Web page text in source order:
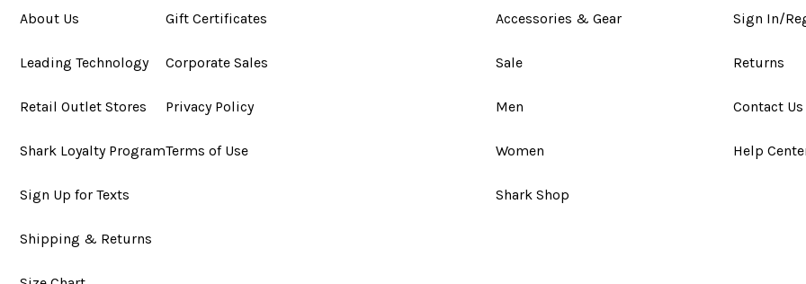
About Us
Leading Technology
Retail Outlet Stores
Shark Loyalty Program
Sign Up for Texts
Shipping & Returns
Gift Certificates
Corporate Sales
Privacy Policy
Terms of Use
Accessories & Gear
Sale
Men
Women
Shark Shop
Sign In/
Returns
Contact Us
Help